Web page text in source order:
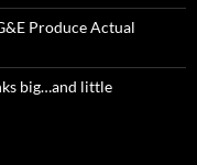
Produce Actual
big…and little